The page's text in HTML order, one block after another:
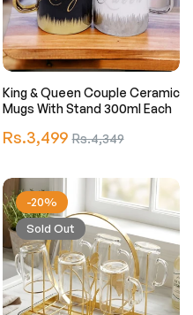
King & Queen Couple Ceramic
Mugs With Stand 300ml Each
Regular
Rs.3,499Sale
Rs.4,349
-20%
Sold Out